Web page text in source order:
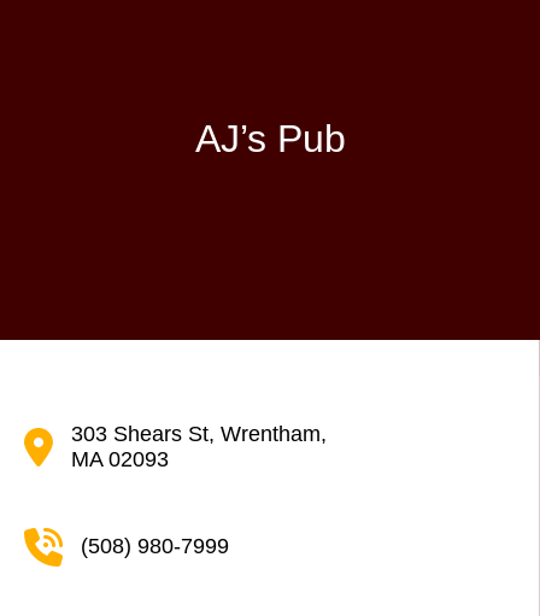
AJ’s Pub
303 Shears St, Wrentham,
MA 02093
(508) 980-7999